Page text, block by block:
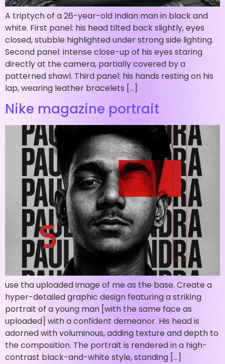
A triptych of a 26-year-old Indian man in black and
white. First panel: his head tilted back slightly, eyes
closed, stubble highlighted under strong side lighting.
Second panel: intense close-up of his eyes staring
directly at the camera, partially covered by a
patterned shawl. Third panel: his hands resting on his
lap, wearing leather bracelets […]
Nike magazine portrait
use tha uploaded image of me as the base. Create a
hyper-detailed graphic design featuring a striking
portrait of a young man [with the same face as
uploaded] with a confident demeanor. His head is
adorned with voluminous, adding texture and depth to
the composition. The portrait is rendered in a high-
contrast black-and-white style, standing […]